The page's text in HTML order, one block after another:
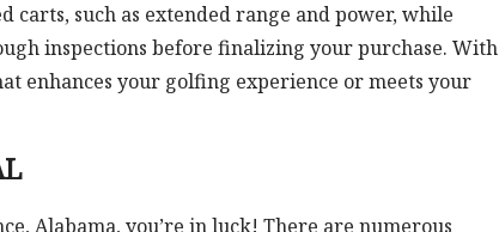
carts, such as extended range and power, while
inspections before finalizing your purchase. With
enhances your golfing experience or meets your
Alabama, you’re in luck! There are numerous